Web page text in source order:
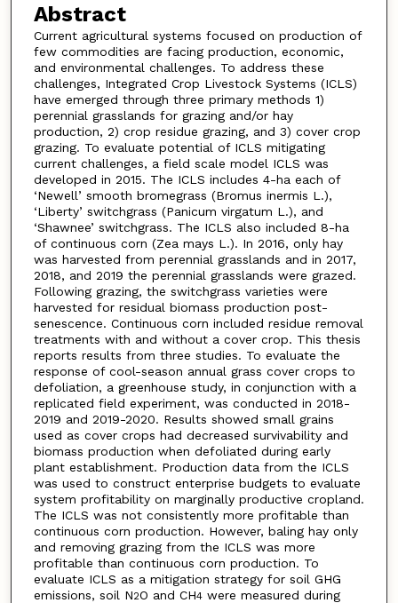
Abstract
Current agricultural systems focused on production of
few commodities are facing production, economic,
and environmental challenges. To address these
challenges, Integrated Crop Livestock Systems (ICLS)
have emerged through three primary methods 1)
perennial grasslands for grazing and/or hay
production, 2) crop residue grazing, and 3) cover crop
grazing. To evaluate potential of ICLS mitigating
current challenges, a field scale model ICLS was
developed in 2015. The ICLS includes 4-ha each of
‘Newell’ smooth bromegrass (Bromus inermis L.),
‘Liberty’ switchgrass (Panicum virgatum L.), and
‘Shawnee’ switchgrass. The ICLS also included 8-ha
of continuous corn (Zea mays L.). In 2016, only hay
was harvested from perennial grasslands and in 2017,
2018, and 2019 the perennial grasslands were grazed.
Following grazing, the switchgrass varieties were
harvested for residual biomass production post-
senescence. Continuous corn included residue removal
treatments with and without a cover crop. This thesis
reports results from three studies. To evaluate the
response of cool-season annual grass cover crops to
defoliation, a greenhouse study, in conjunction with a
replicated field experiment, was conducted in 2018-
2019 and 2019-2020. Results showed small grains
used as cover crops had decreased survivability and
biomass production when defoliated during early
plant establishment. Production data from the ICLS
was used to construct enterprise budgets to evaluate
system profitability on marginally productive cropland.
The ICLS was not consistently more profitable than
continuous corn production. However, baling hay only
and removing grazing from the ICLS was more
profitable than continuous corn production. To
evaluate ICLS as a mitigation strategy for soil GHG
emissions, soil N2O and CH4were measured during